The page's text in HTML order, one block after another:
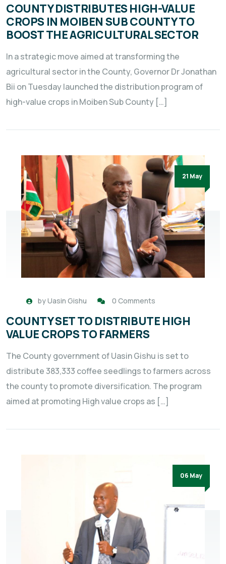
COUNTY DISTRIBUTES HIGH-VALUE
CROPS IN MOIBEN SUB COUNTY TO
BOOST THE AGRICULTURAL SECTOR
In a strategic move aimed at transforming the
agricultural sector in the County, Governor Dr Jonathan
Bii on Tuesday launched the distribution program of
high-value crops in Moiben Sub County […]
21 May
byUasin Gishu 0 Comments
COUNTY SET TO DISTRIBUTE HIGH
VALUE CROPS TO FARMERS
The County government of Uasin Gishu is set to
distribute 383,333 coffee seedlings to farmers across
the county to promote diversification. The program
aimed at promoting High value crops as […]
06 May